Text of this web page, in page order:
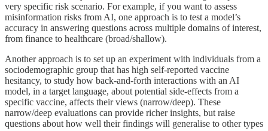
very specific risk scenario. For example, if you want to assess
misinformation risks from AI, one approach is to test a model’s
accuracy in answering questions across multiple domains of interest,
from finance to healthcare (broad/shallow).
Another approach is to set up an experiment with individuals from a
sociodemographic group that has high self-reported vaccine
hesitancy, to study how back-and-forth interactions with an AI
model, in a target language, about potential side-effects from a
specific vaccine, affects their views (narrow/deep). These
narrow/deep evaluations can provide richer insights, but raise
questions about how well their findings will generalise to other types